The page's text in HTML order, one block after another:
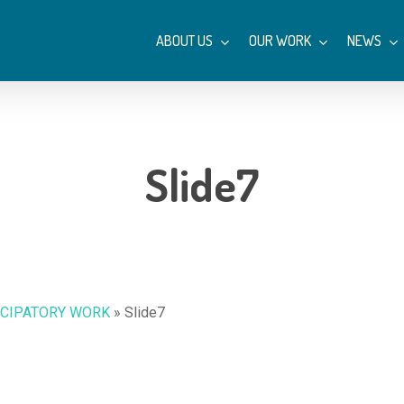
ABOUT US OUR WORK NEWS
Slide7
WORK » Slide7